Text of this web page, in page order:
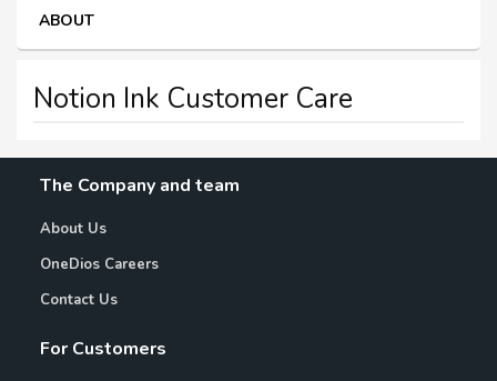
ABOUT
Notion Ink Customer Care
The Company and team
About Us
OneDios Careers
Contact Us
For Customers